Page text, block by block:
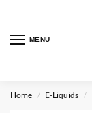
MENU
Home / E-Liquids /